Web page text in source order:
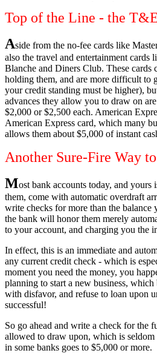
Top of the Line - the
Aside from the no-fee cards like
also the travel and entertainment cards
Blanche and Diners Club. These cards
holding them, and are more difficult to
your credit standing must be higher),
advances they allow you to draw on
$2,000 or $2,500 each. American
American Express card, which many
allows them about $5,000 of instant
Another Sure-Fire Way
Most bank accounts today, and
them, come with automatic overdraft
write checks for more than the balance
the bank will honor them merely
to your account, and charging you the
In effect, this is an immediate and
any current credit check - which is
moment you need the money, you
planning to start a new business,
with disfavor, and refuse to loan upon
successful!
So go ahead and write a check for the
allowed to draw upon, which is
in some banks goes to $5,000 or more.